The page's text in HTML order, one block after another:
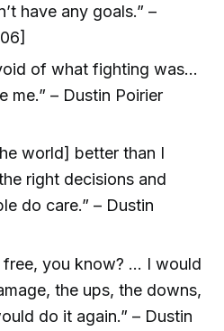
have any goals.” –
of what fighting was…
me.” – Dustin Poirier
world] better than I
right decisions and
do care.” – Dustin
you know? … I would
the ups, the downs,
do it again.” – Dustin